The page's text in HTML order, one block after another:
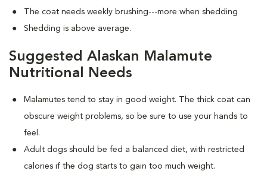
The coat needs weekly brushing---more when shedding
Shedding is above average.
Suggested Alaskan Malamute
Nutritional Needs
Malamutes tend to stay in good weight. The thick coat can
obscure weight problems, so be sure to use your hands to
feel.
Adult dogs should be fed a balanced diet, with restricted
calories if the dog starts to gain too much weight.